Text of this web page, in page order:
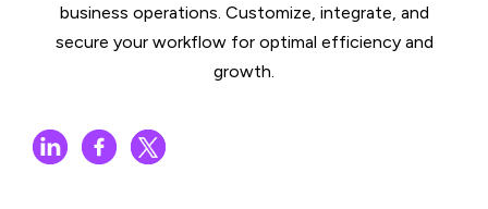
business operations. Customize, integrate, and
secure your workflow for optimal efficiency and
growth.